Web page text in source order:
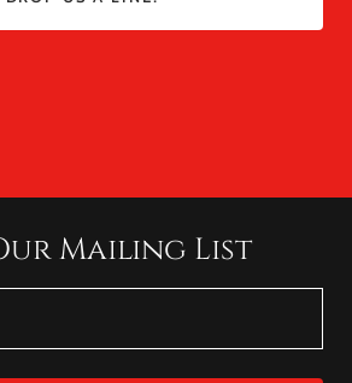
Mailing List